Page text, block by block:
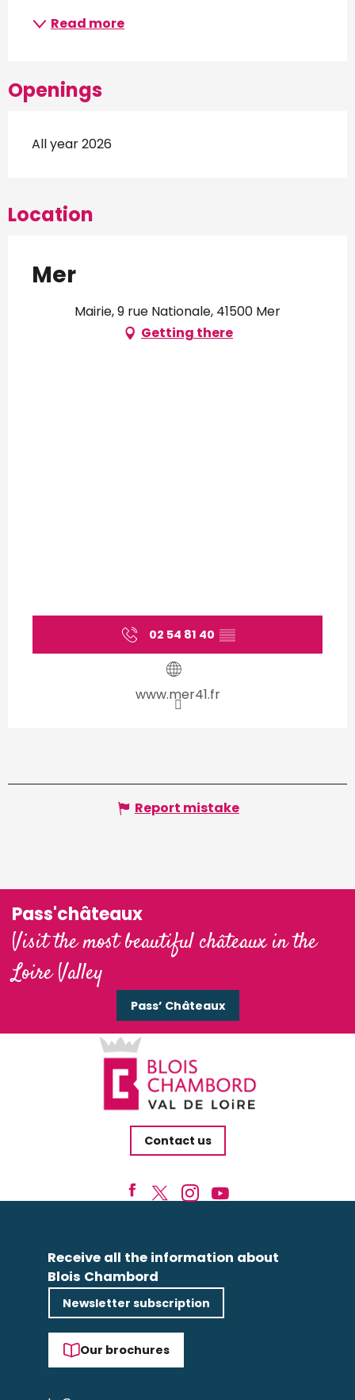
Read more
Openings
All year 2026
Location
Mer
Mairie, 9 rue Nationale, 41500 Mer
Getting there
02 54 81 40 ▒▒
www.mer41.fr
Report mistake
Pass'châteaux
Visit the most beautiful châteaux in the
Loire Valley
Pass’ Châteaux
Contact us
Receive all the information about
Blois Chambord
Newsletter subscription
Our brochures